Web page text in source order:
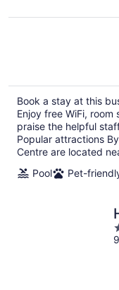
Book a stay at this
Enjoy free WiFi,
praise the helpful
Popular attractions
Centre are located
Pool
Pet-